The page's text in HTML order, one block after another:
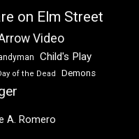
on Elm Street
Video
Child's Play
of the Dead Demons
A. Romero